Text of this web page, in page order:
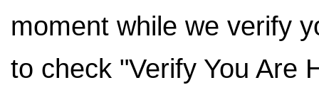
moment while we verify
to check "Verify You Are